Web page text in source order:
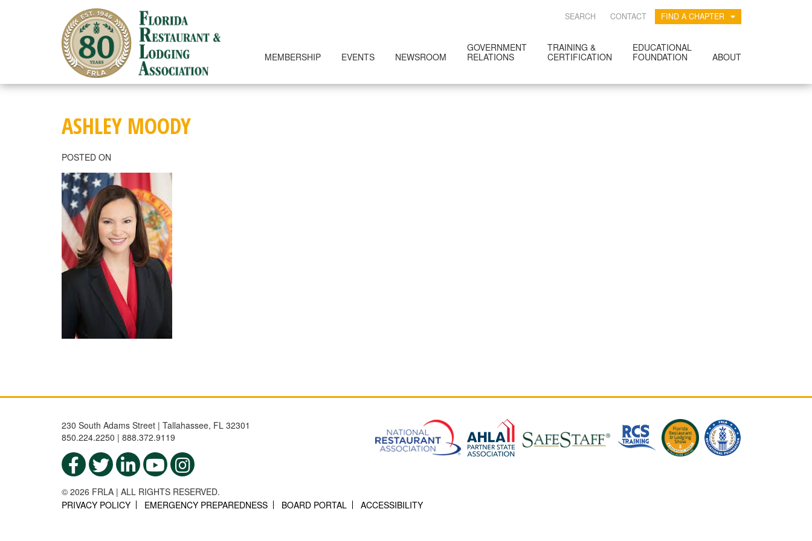
SEARCH CONTACT FIND A CHAPTER
MEMBERSHIP EVENTS NEWSROOM
GOVERNMENT
RELATIONS
TRAINING &
CERTIFICATION
EDUCATIONAL
FOUNDATION
ABOUT
ASHLEY MOODY
POSTED ON
230 South Adams Street | Tallahassee, FL 32301
850.224.2250 | 888.372.9119
© 2026 FRLA | ALL RIGHTS RESERVED.
PRIVACY POLICY
EMERGENCY PREPAREDNESS BOARD PORTAL ACCESSIBILITY